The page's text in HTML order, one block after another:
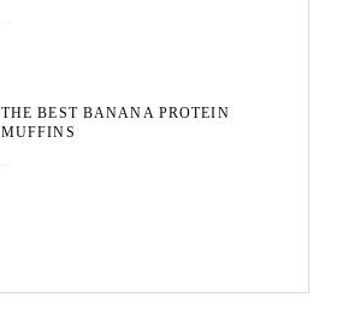
THE BEST BANANA PROTEIN
MUFFINS